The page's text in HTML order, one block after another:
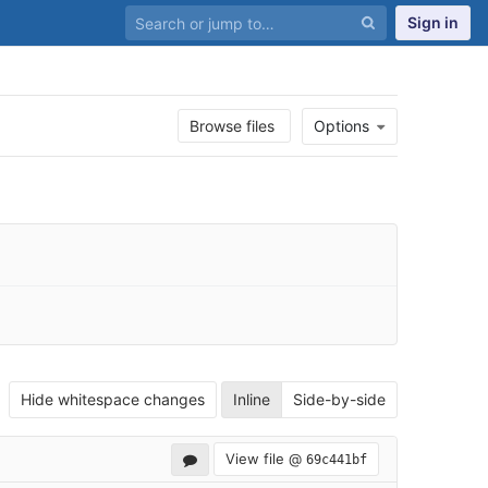
Sign in
Browse files Options
Hide whitespace changes Inline Side-by-side
View file @ 69c441bf